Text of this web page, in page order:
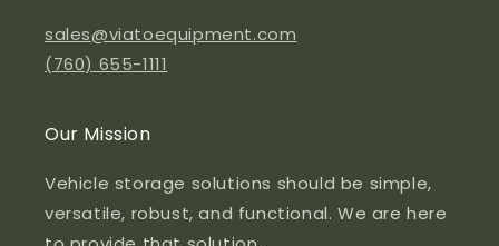
sales@viatoequipment.com
(760) 655-1111
Our Mission
Vehicle storage solutions should be simple,
versatile, robust, and functional. We are here